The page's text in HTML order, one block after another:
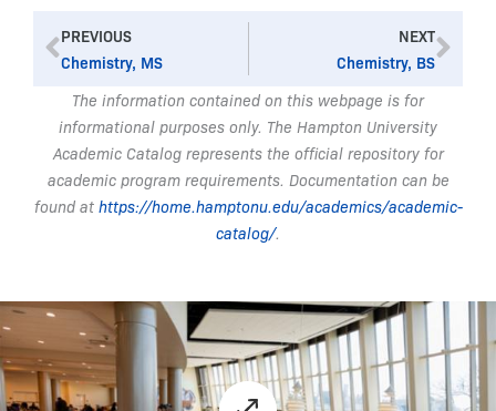
Prev
PREVIOUS
Chemistry, MS
NEXT
Chemistry, BS
The information contained on this webpage is for
informational purposes only. The Hampton University
Academic Catalog represents the official repository for
academic program requirements. Documentation can be
found at https://home.hamptonu.edu/academics/academic-
catalog/.